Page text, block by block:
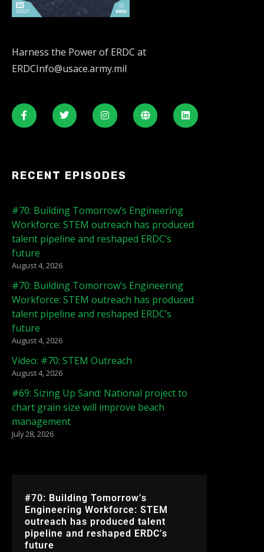
Harness the Power of ERDC at
ERDCInfo@usace.army.mil
RECENT EPISODES
#70: Building Tomorrow’s Engineering
Workforce: STEM outreach has produced
talent pipeline and reshaped ERDC’s
future
August 4, 2026
#70: Building Tomorrow’s Engineering
Workforce: STEM outreach has produced
talent pipeline and reshaped ERDC’s
future
August 4, 2026
Video: #70: STEM Outreach
August 4, 2026
#69: Sizing Up Sand: National project to
chart grain size will improve beach
management
July 28, 2026
#70: Building Tomorrow’s
Engineering Workforce: STEM
outreach has produced talent
pipeline and reshaped ERDC’s
future